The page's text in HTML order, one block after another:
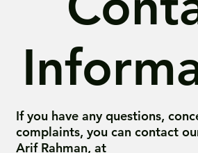
If you have any questions,
complaints, you can contact
Arif Rahman, at